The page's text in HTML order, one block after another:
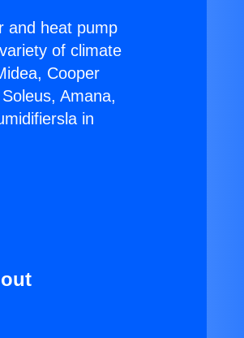
and heat pump
of climate
Cooper
Amana,
in